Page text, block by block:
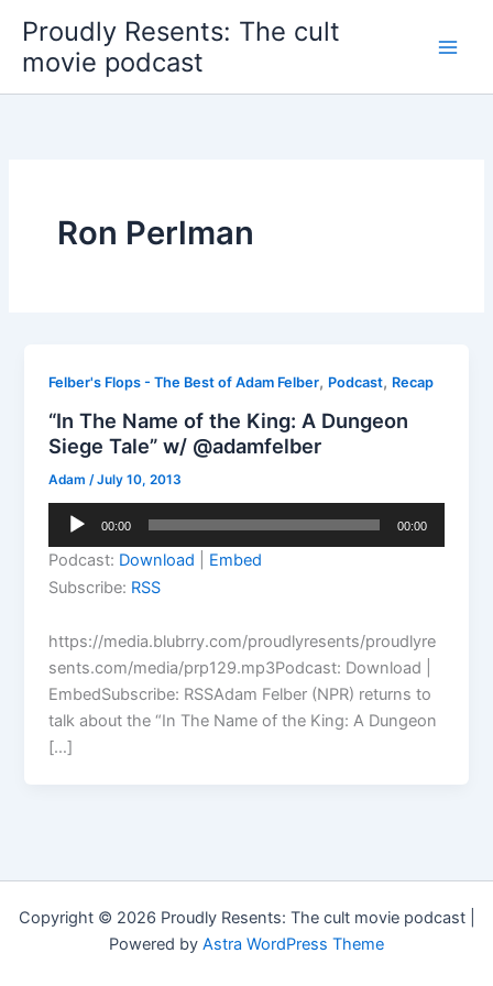
content
Proudly Resents: The cult
movie podcast
Ron Perlman
Felber's Flops - The Best of Adam Felber, Podcast, Recap
“In The Name of the King: A Dungeon
Siege Tale” w/ @adamfelber
Adam /July 10, 2013
Audio
00:00 00:00
Podcast: Download
Embed
Subscribe: RSS
https://media.blubrry.com/proudlyresents/proudlyre
sents.com/media/prp129.mp3Podcast: Download |
EmbedSubscribe: RSSAdam Felber (NPR) returns to
talk about the “In The Name of the King: A Dungeon
[…]
Copyright © 2026 Proudly Resents: The cult movie podcast |
Powered by Astra WordPress Theme